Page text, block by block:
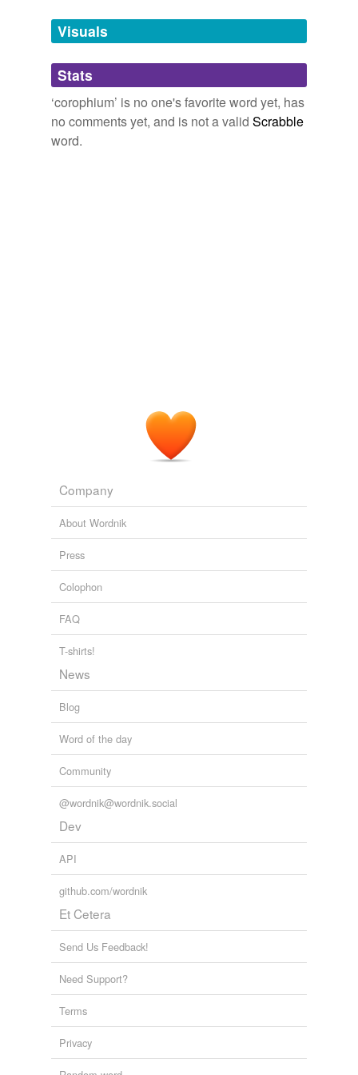
unavailable.
Adding tags is temporarily disabled while
we update our database.
Visuals
Stats
‘corophium’ is no one's favorite word yet, has
no comments yet, and is not a valid Scrabble
word.
Company
About Wordnik
Press
Colophon
FAQ
T-shirts!
News
Blog
Word of the day
Community
@wordnik@wordnik.social
Dev
API
github.com/wordnik
Et Cetera
Send Us Feedback!
Need Support?
Terms
Privacy